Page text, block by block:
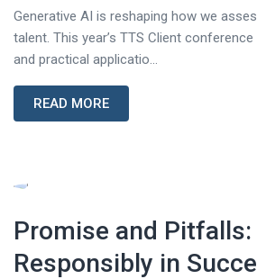
Generative AI is reshaping how we
talent. This year’s TTS Client
and practical applicatio...
READ MORE
Promise and Pitfalls:
Responsibly in